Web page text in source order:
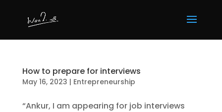
How to prepare for interviews
May 16, 2023 | Entrepreneurship
“Ankur, I am appearing for job interviews